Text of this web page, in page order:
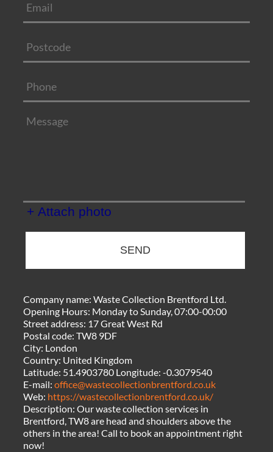
+ Attach photo
SEND
Company name:Waste Collection Brentford Ltd.
Opening Hours: Monday to Sunday, 07:00-00:00
Street address: 17 Great West Rd
Postal code:TW8 9DF
City: London
Country: United Kingdom
Latitude: 51.4903780 Longitude:-0.3079540
E-mail:office@wastecollectionbrentford.co.uk
Web: https://wastecollectionbrentford.co.uk/
Description:Our waste collection services in
Brentford, TW8 are head and shoulders above the
others in the area! Call to book an appointment right
now!